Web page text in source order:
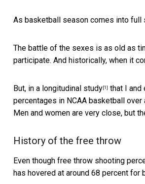
As basketball season comes into full
The battle of the sexes is as old as
participate. And historically, when it
But, in a longitudinal study [1] that I and
percentages in NCAA basketball
Men and women are very close, but
History of the free throw
Even though free throw shooting
has hovered at around 68 percent for